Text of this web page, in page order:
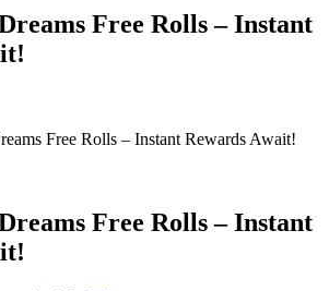
Free Rolls – Instant
Free Rolls – Instant Rewards Await!
Free Rolls – Instant